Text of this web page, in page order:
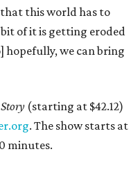
this world has to
of it is getting eroded
hopefully, we can bring
(starting at $42.12)
. The show starts at
minutes.